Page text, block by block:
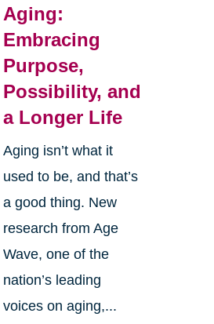
Aging:
Embracing
Purpose,
Possibility, and
a Longer Life
Aging isn’t what it
used to be, and that’s
a good thing. New
research from Age
Wave, one of the
nation’s leading
voices on aging,...